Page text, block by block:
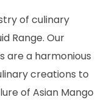
of culinary
Range. Our
are a harmonious
creations to
of Asian Mango